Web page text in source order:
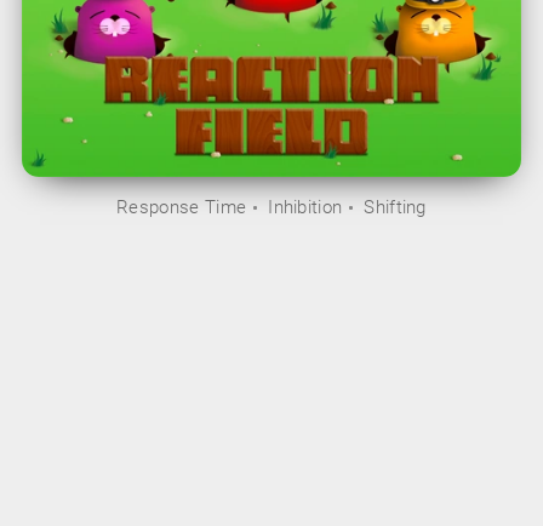
Response Time Inhibition Shifting